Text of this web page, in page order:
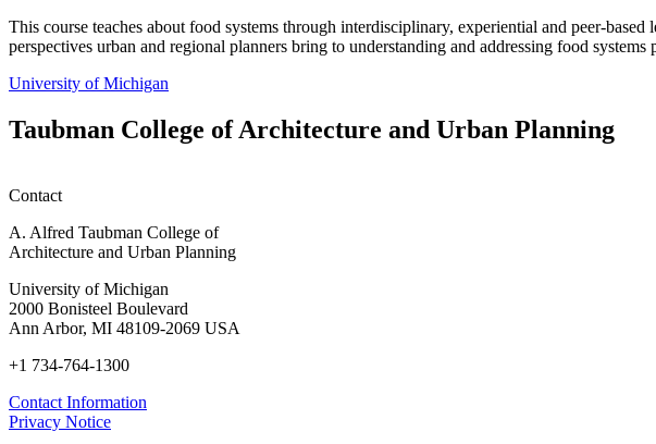
This course teaches about food systems through interdisciplinary, experiential and peer-
perspectives urban and regional planners bring to understanding and addressing food systems
University of Michigan
Taubman College of Architecture and Urban Planning
Contact
A. Alfred Taubman College of
Architecture and Urban Planning
University of Michigan
2000 Bonisteel Boulevard
Ann Arbor, MI 48109-2069 USA
+1 734-764-1300
Contact Information
Privacy Notice